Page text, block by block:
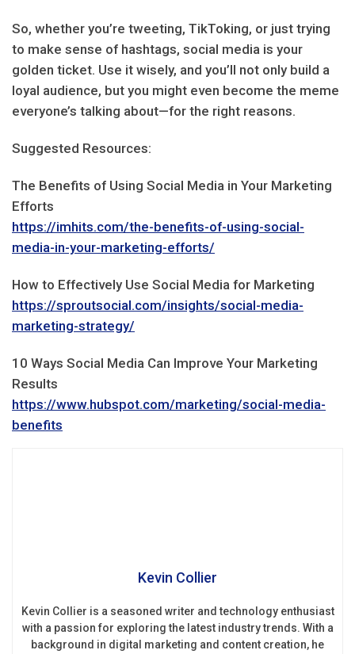
So, whether you’re tweeting, TikToking, or just trying
to make sense of hashtags, social media is your
golden ticket. Use it wisely, and you’ll not only build a
loyal audience, but you might even become the meme
everyone’s talking about—for the right reasons.
Suggested Resources:
The Benefits of Using Social Media in Your Marketing
Efforts
https://imhits.com/the-benefits-of-using-social-
media-in-your-marketing-efforts/
How to Effectively Use Social Media for Marketing
https://sproutsocial.com/insights/social-media-
marketing-strategy/
10 Ways Social Media Can Improve Your Marketing
Results
https://www.hubspot.com/marketing/social-media-
benefits
Kevin Collier
Kevin Collier is a seasoned writer and technology enthusiast
with a passion for exploring the latest industry trends. With a
background in digital marketing and content creation, he